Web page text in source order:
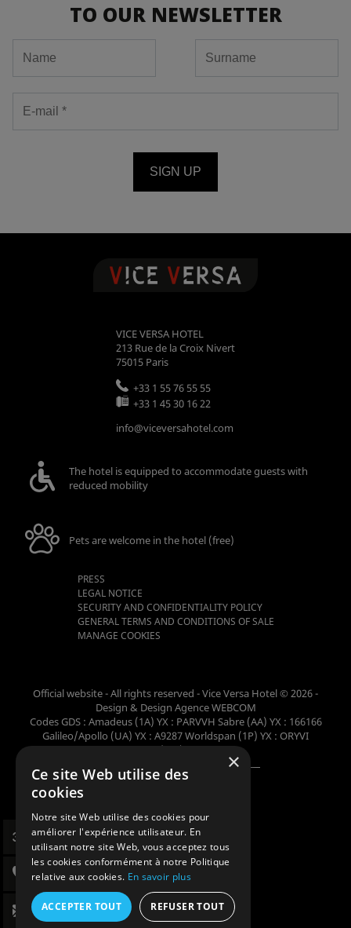
TO OUR NEWSLETTER
SIGN UP
VICE VERSA HOTEL
213 Rue de la Croix Nivert
75015 Paris
+33 1 55 76 55 55
+33 1 45 30 16 22
info@viceversahotel.com
The hotel is equipped to accommodate guests with
reduced mobility
Pets are welcome in the hotel (free)
PRESS
LEGAL NOTICE
SECURITY AND CONFIDENTIALITY POLICY
GENERAL TERMS AND CONDITIONS OF SALE
MANAGE COOKIES
Official website - All rights reserved - Vice Versa Hotel © 2026 -
Design & Design Agence WEBCOM
Codes GDS : Amadeus (1A) YX : PARVVH Sabre (AA) YX : 166166
Galileo/Apollo (UA) YX : A9287 Worldspan (1P) YX : ORYVI
Pegasus (WB) YX : 62698×
Ce site Web utilise des
cookies
Notre site Web utilise des cookies pour
améliorer l'expérience utilisateur. En
utilisant notre site Web, vous acceptez tous
les cookies conformément à notre Politique
relative aux cookies. En savoir plus
ACCEPTER TOUT REFUSER TOUT